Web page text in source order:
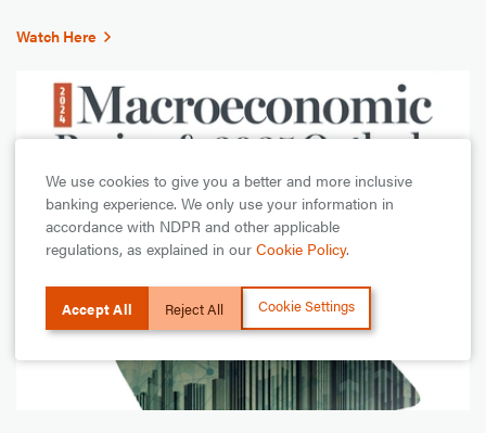
Watch Here
We use cookies to give you a better and more inclusive
banking experience. We only use your information in
accordance with NDPR and other applicable
regulations, as explained in our Cookie Policy.
Accept All Reject All Cookie Settings